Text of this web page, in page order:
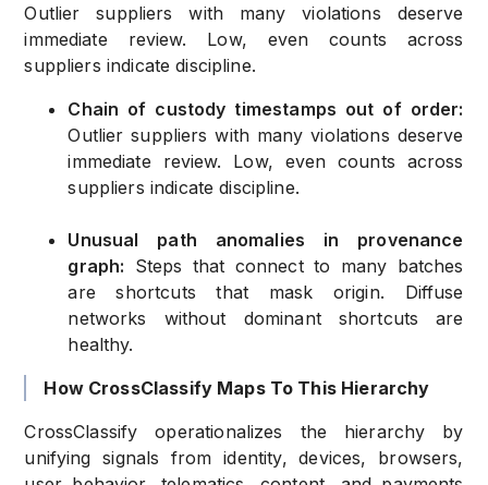
Outlier suppliers with many violations deserve
immediate review. Low, even counts across
suppliers indicate discipline.
Chain of custody timestamps out of order:
Outlier suppliers with many violations deserve
immediate review. Low, even counts across
suppliers indicate discipline.
Unusual path anomalies in provenance
graph: Steps that connect to many batches
are shortcuts that mask origin. Diffuse
networks without dominant shortcuts are
healthy.
How CrossClassify Maps To This Hierarchy
CrossClassify operationalizes the hierarchy by
unifying signals from identity, devices, browsers,